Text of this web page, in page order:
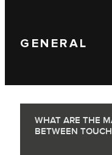
GENERAL
WHAT ARE THE
BETWEEN